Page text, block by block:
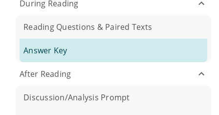
During Reading
Reading Questions & Paired Texts
Answer Key
After Reading
Discussion/Analysis Prompt